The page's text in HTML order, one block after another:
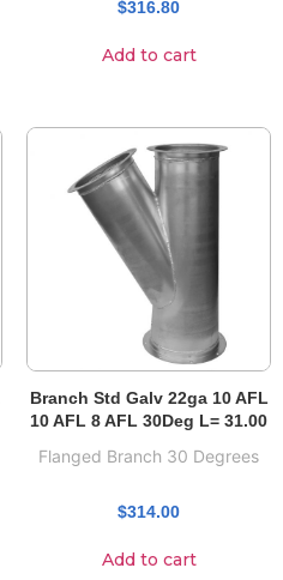
$316.80
Add to cart
Branch Std Galv 22ga 10 AFL
10 AFL 8 AFL 30Deg L= 31.00
Flanged Branch 30 Degrees
$314.00
Add to cart